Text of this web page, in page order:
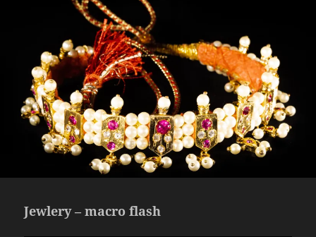
Jewlery – macro flash